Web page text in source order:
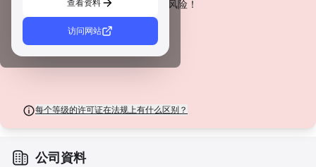
查看资料
访问网站
请注意潜在风险！
每个等级的许可证在法规上有什么区别？
由新兴市场的监管机构颁发，这些许可证提供基本保护，例如最低资本要求和
AML 政策。监管较不严格，因此交易者应谨慎行事并验证安全措施。
来自监管最少的司法管辖区，这些许可证通常缺乏关键保护，例如资金隔离和
保险。虽然它们对运营弹性很有吸引力，但它们对交易者构成较高的风险。
公司資料